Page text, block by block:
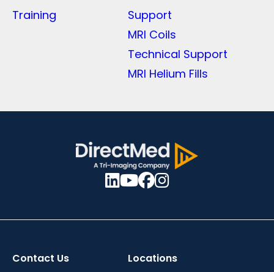
Training
Support
MRI Coils
Technical Support
MRI Helium Fills
Contact Us
Locations